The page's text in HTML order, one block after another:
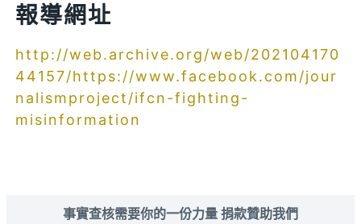
報導網址
http://web.archive.org/web/202104170
44157/https://www.facebook.com/jour
nalismproject/ifcn-fighting-
misinformation
事實查核需要你的一份力量 捐款贊助我們